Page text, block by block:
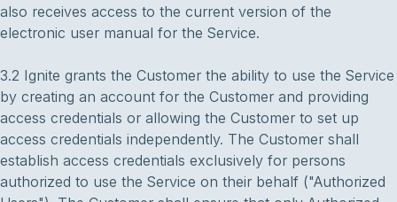
also receives access to the current version of the
electronic user manual for the Service.
3.2 Ignite grants the Customer the ability to use the Service
by creating an account for the Customer and providing
access credentials or allowing the Customer to set up
access credentials independently. The Customer shall
establish access credentials exclusively for persons
authorized to use the Service on their behalf ("Authorized